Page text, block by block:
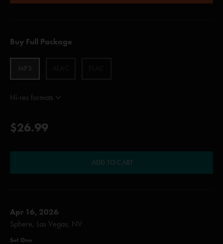
Buy Full Package
MP3
Hi-res formats
$26.99
ADD TO CART
Apr 16, 2026
Sphere, Las Vegas, NV
Set One